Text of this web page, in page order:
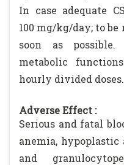
In case adequate
100 mg/kg/day; to
soon as
metabolic
hourly divided doses.
Adverse Effect :
Serious and fatal
anemia, hypoplastic
and